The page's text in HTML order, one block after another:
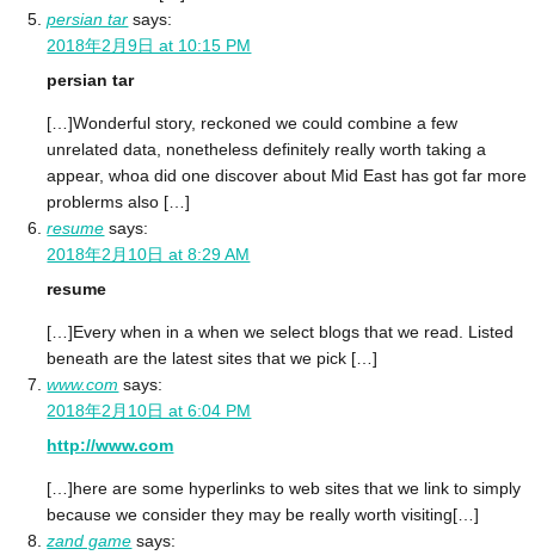
persian tar says:
2018年2月9日 at 10:15 PM
persian tar
[…]Wonderful story, reckoned we could combine a few
unrelated data, nonetheless definitely really worth taking a
appear, whoa did one discover about Mid East has got far more
problerms also […]
resume says:
2018年2月10日 at 8:29 AM
resume
[…]Every when in a when we select blogs that we read. Listed
beneath are the latest sites that we pick […]
www.com says:
2018年2月10日 at 6:04 PM
http://www.com
[…]here are some hyperlinks to web sites that we link to simply
because we consider they may be really worth visiting[…]
zand game says: